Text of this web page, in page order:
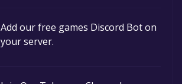
Add our free games Discord Bot on
your server.